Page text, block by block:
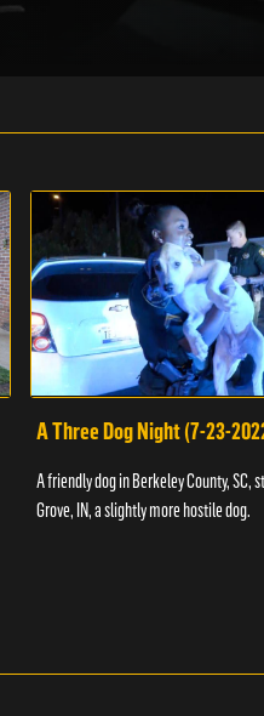
A Three Dog Night (7-23-
A friendly dog in Berkeley County, SC,
Grove, IN, a slightly more hostile dog.